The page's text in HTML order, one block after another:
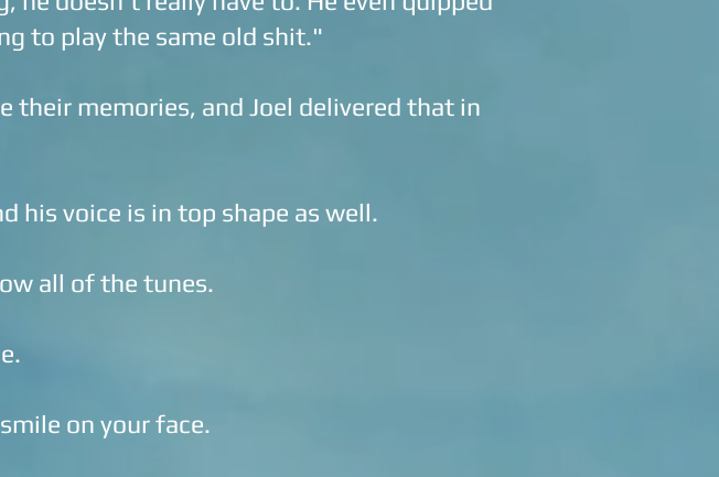
to play the same old shit."
their memories, and Joel delivered that in
his voice is in top shape as well.
all of the tunes.
on your face.